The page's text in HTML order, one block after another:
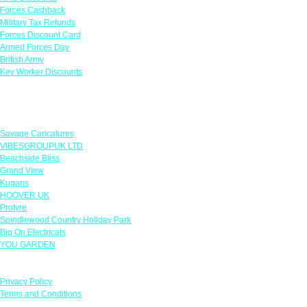
Forces Cashback
Military Tax Refunds
Forces Discount Card
Armed Forces Day
British Army
Key Worker Discounts
Savage Caricatures
VIBESGROUPUK LTD
Beachside Bliss
Grand View
Kugans
HOOVER UK
Protyre
Spindlewood Country Holiday Park
Big On Electricals
YOU GARDEN
Privacy Policy
Terms and Conditions